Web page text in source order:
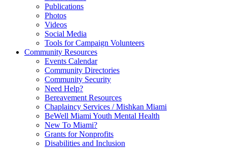
Publications
Photos
Videos
Social Media
Tools for Campaign Volunteers
Community Resources
Events Calendar
Community Directories
Community Security
Need Help?
Bereavement Resources
Chaplaincy Services / Mishkan Miami
BeWell Miami Youth Mental Health
New To Miami?
Grants for Nonprofits
Disabilities and Inclusion